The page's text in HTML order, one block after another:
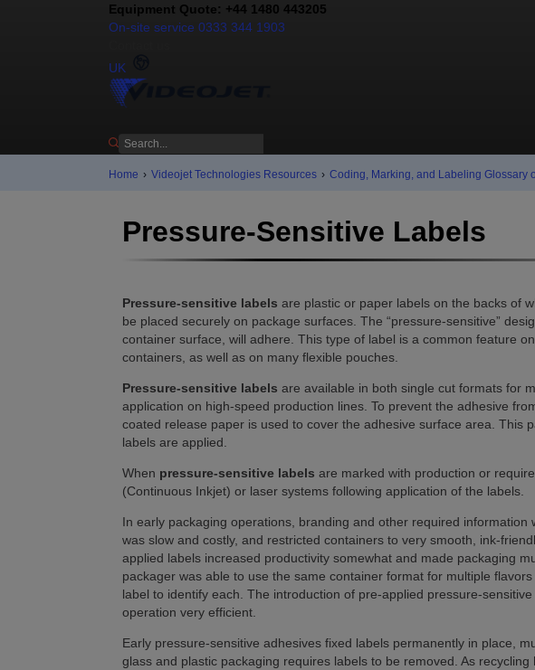
Equipment Quote: +44 1480 443205
On-site service 0333 344 1903
UK
Home › Videojet Technologies Resources › Coding, Marking, and Labeling Glossary
Pressure-Sensitive Labels
Pressure-sensitive labels are plastic or paper labels on the backs of
be placed securely on package surfaces. The “pressure-sensitive”
container surface, will adhere. This type of label is a common feature
containers, as well as on many flexible pouches.
Pressure-sensitive labels are available in both single cut formats for
application on high-speed production lines. To prevent the adhesive
coated release paper is used to cover the adhesive surface area. This
labels are applied.
When pressure-sensitive labels are marked with production or
(Continuous Inkjet) or laser systems following application of the labels.
In early packaging operations, branding and other required
was slow and costly, and restricted containers to very smooth, ink-
applied labels increased productivity somewhat and made packaging
packager was able to use the same container format for multiple
label to identify each. The introduction of pre-applied pressure-
operation very efficient.
Early pressure-sensitive adhesives fixed labels permanently in place,
glass and plastic packaging requires labels to be removed. As